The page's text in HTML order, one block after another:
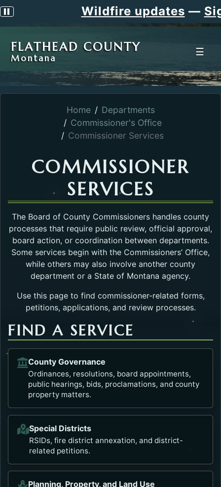
Pause scrolling alertWildfire updates— Sign
FLATHEAD COUNTY
Montana
☰
Home
Departments
Commissioner's Office
Commissioner Services
COMMISSIONER
SERVICES
The Board of County Commissioners handles county
processes that require public review, official approval,
board action, or coordination between departments.
Some services begin with the Commissioners’ Office,
while others may also involve another county
department or a State of Montana agency.
Use this page to find commissioner-related forms,
petitions, applications, and review processes.
FIND A SERVICE
County Governance
Ordinances, resolutions, board appointments,
public hearings, bids, proclamations, and county
property matters.
Special Districts
RSIDs, fire district annexation, and district-
related petitions.
Planning, Property, and Land Use